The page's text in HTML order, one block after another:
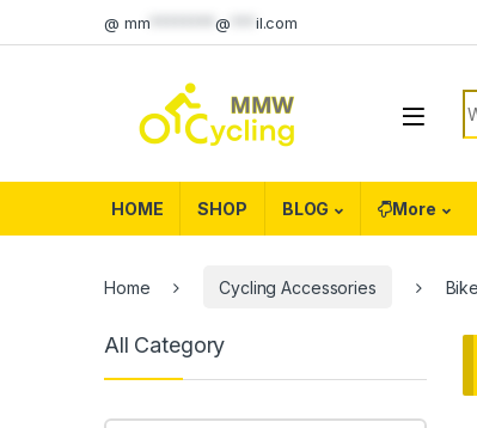
@ mm ********@ il.com
HOME SHOP BLOG More
Home Cycling Accessories
All Category